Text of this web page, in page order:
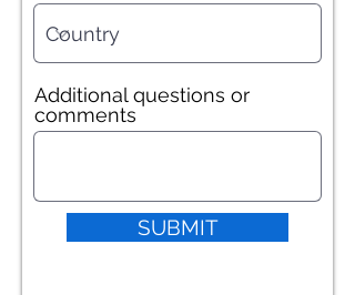
Additional questions or
comments
SUBMIT